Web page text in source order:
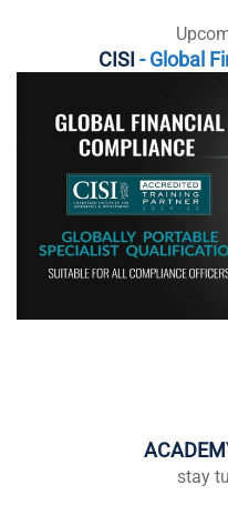
CISI - Global
stay